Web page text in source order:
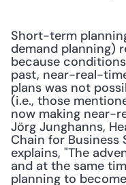
Short-term
demand planning)
because
past, near-real-
plans was not
(i.e., those
now making near-
Jörg Junghanns,
Chain for Business
explains, "The
and at the same
planning to